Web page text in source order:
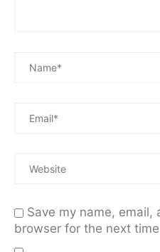
Save my name, email,
browser for the next